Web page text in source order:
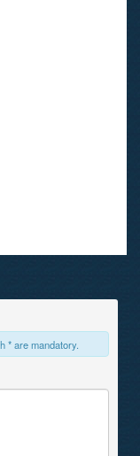
* are mandatory.